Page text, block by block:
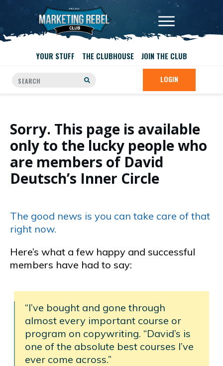
YOUR STUFF THE CLUBHOUSE JOIN THE CLUB
LOGIN
Sorry. This page is available
only to the lucky people who
are members of David
Deutsch’s Inner Circle
The good news is you can take care of that
right now.
Here’s what a few happy and successful
members have had to say:
“I’ve bought and gone through
almost every important course or
program on copywriting. “David’s is
one of the absolute best courses I’ve
ever come across.”